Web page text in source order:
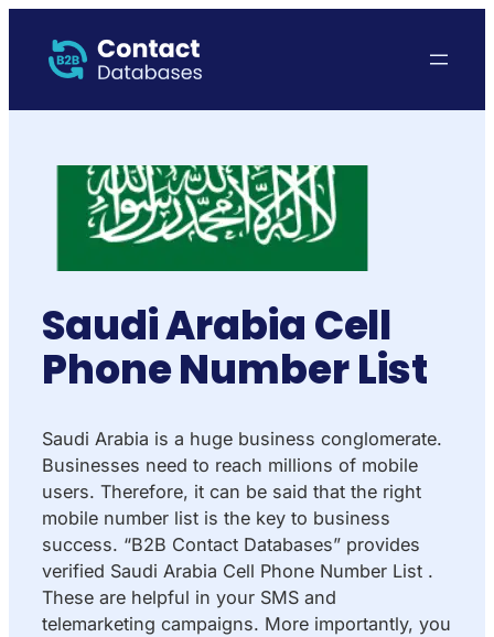
Saudi Arabia Cell
Phone Number List
Saudi Arabia is a huge business conglomerate.
Businesses need to reach millions of mobile
users. Therefore, it can be said that the right
mobile number list is the key to business
success. “B2B Contact Databases” provides
verified Saudi Arabia Cell Phone Number List .
These are helpful in your SMS and
telemarketing campaigns. More importantly, you